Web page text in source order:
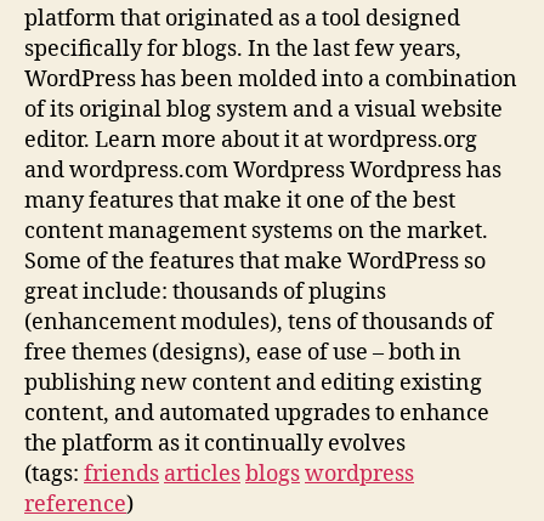
platform that originated as a tool designed
specifically for blogs. In the last few years,
WordPress has been molded into a combination
of its original blog system and a visual website
editor. Learn more about it at wordpress.org
and wordpress.com Wordpress Wordpress has
many features that make it one of the best
content management systems on the market.
Some of the features that make WordPress so
great include: thousands of plugins
(enhancement modules), tens of thousands of
free themes (designs), ease of use – both in
publishing new content and editing existing
content, and automated upgrades to enhance
the platform as it continually evolves
(tags: friends articlesblogswordpress
reference)